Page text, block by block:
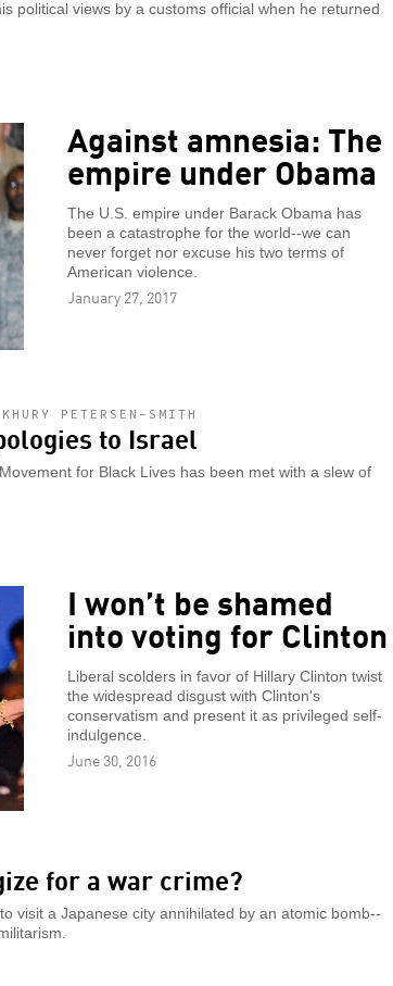
political views by a customs official when he returned
Against amnesia: The
empire under Obama
The U.S. empire under Barack Obama has
been a catastrophe for the world--we can
never forget nor excuse his two terms of
American violence.
January 27, 2017
PETERSEN-SMITH
to Israel
for Black Lives has been met with a slew of
I won’t be shamed
into voting for Clinton
Liberal scolders in favor of Hillary Clinton twist
the widespread disgust with Clinton's
conservatism and present it as privileged self-
indulgence.
June 30, 2016
for a war crime?
visit a Japanese city annihilated by an atomic bomb--